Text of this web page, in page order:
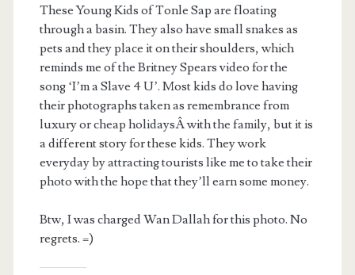
These Young Kids of Tonle Sap are floating
through a basin. They also have small snakes as
pets and they place it on their shoulders, which
reminds me of the Britney Spears video for the
song ‘I’m a Slave 4 U’. Most kids do love having
their photographs taken as remembrance from
luxury or cheap holidaysÂ with the family, but it is
a different story for these kids. They work
everyday by attracting tourists like me to take their
photo with the hope that they’ll earn some money.
Btw, I was charged Wan Dallah for this photo. No
regrets. =)